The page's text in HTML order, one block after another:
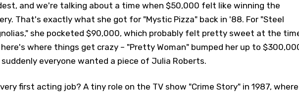
and we're talking about a time when $50,000 felt like winning the
That's exactly what she got for "Mystic Pizza" back in '88. For "Steel
she pocketed $90,000, which probably felt pretty sweet at the
where things get crazy – "Pretty Woman" bumped her up to
suddenly everyone wanted a piece of Julia Roberts.
first acting job? A tiny role on the TV show "Crime Story" in 1987, where